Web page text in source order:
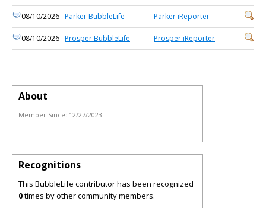
08/10/2026 Parker BubbleLife Parker iReporter
08/10/2026 Prosper BubbleLife Prosper iReporter
About
Member Since: 12/27/2023
Recognitions
This BubbleLife contributor has been recognized
0times by other community members.